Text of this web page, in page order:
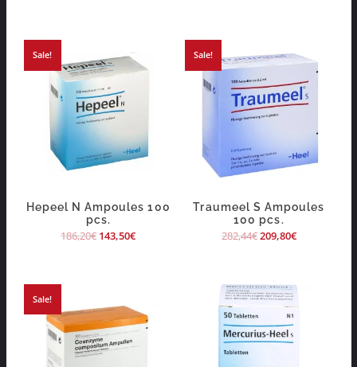
Sale!
Hepeel N Ampoules 100
pcs.
186,20€ 143,50€
Sale!
Traumeel S Ampoules
100 pcs.
282,44€209,80€
Sale!